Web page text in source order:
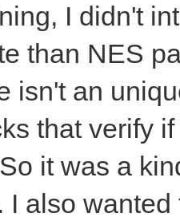
= 0
#
shr
I didn't
than NES
isn't an
that verify
it was a
I also